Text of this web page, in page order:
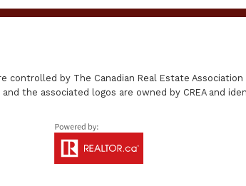
controlled by The Canadian Real Estate
the associated logos are owned by CREA and